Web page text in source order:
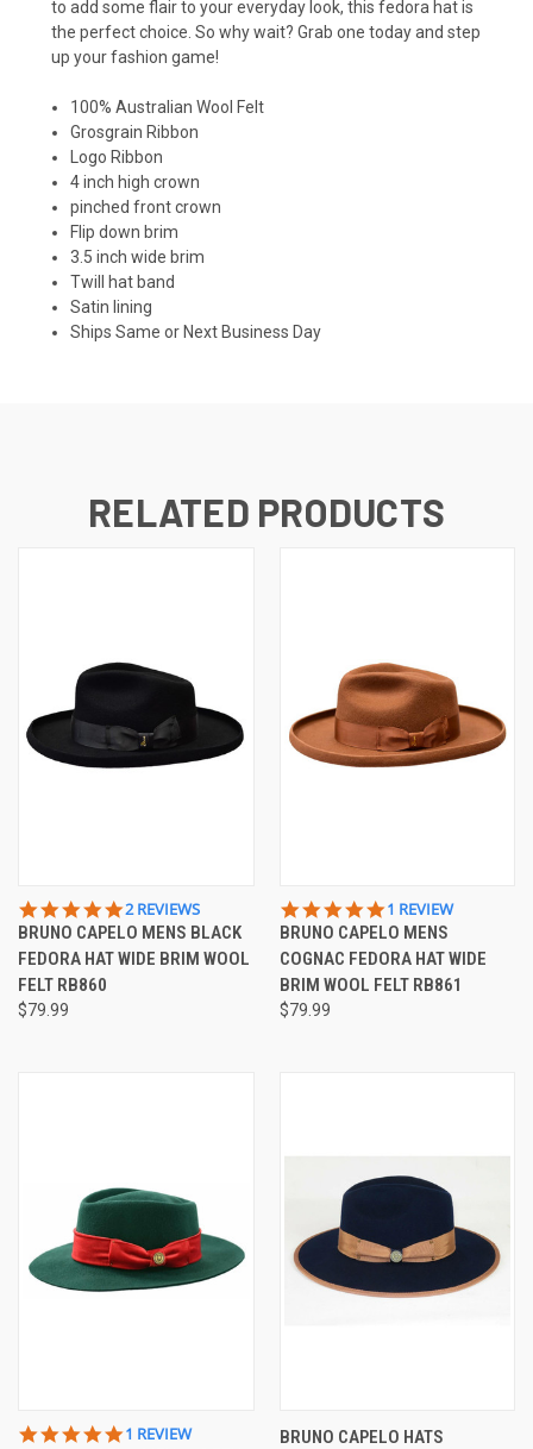
to add some flair to your everyday look, this fedora hat is
the perfect choice. So why wait? Grab one today and step
up your fashion game!
100% Australian Wool Felt
Grosgrain Ribbon
Logo Ribbon
4 inch high crown
pinched front crown
Flip down brim
3.5 inch wide brim
Twill hat band
Satin lining
Ships Same or Next Business Day
RELATED PRODUCTS
5.0
STAR
RATING
2 REVIEWS
BRUNO CAPELO MENS BLACK
FEDORA HAT WIDE BRIM WOOL
FELT RB860
$79.99
5.0
STAR
RATING
1 REVIEW
BRUNO CAPELO MENS
COGNAC FEDORA HAT WIDE
BRIM WOOL FELT RB861
$79.99
5.0
1 REVIEW
BRUNO CAPELO HATS